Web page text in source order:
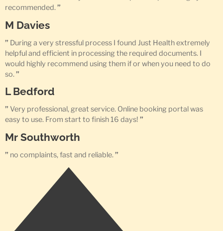
recommended.”
M Davies
” During a very stressful process I found Just Health extremely
helpful and efficient in processing the required documents. I
would highly recommend using them if or when you need to do
so.”
L Bedford
” Very professional, great service. Online booking portal was
easy to use. From start to finish 16 days! ”
Mr Southworth
” no complaints, fast and reliable. ”